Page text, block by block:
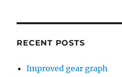
RECENT POSTS
Improved gear graph